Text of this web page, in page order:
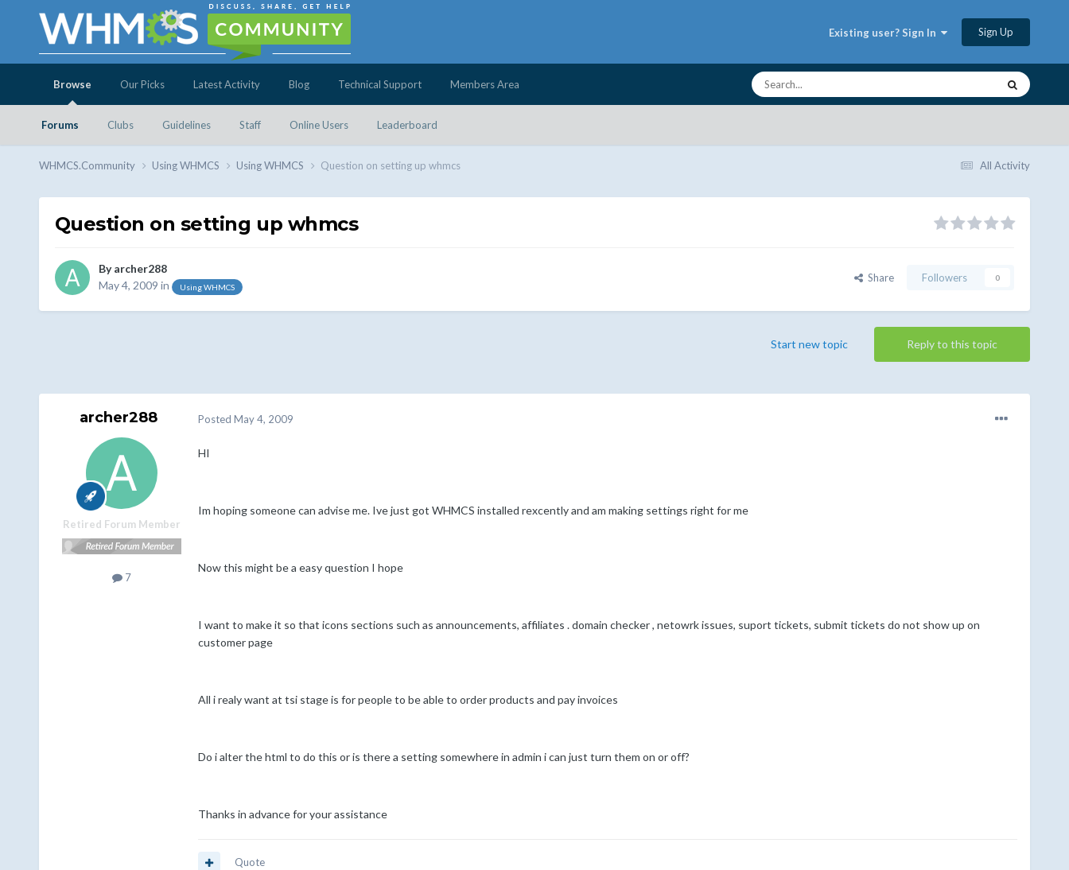
Existing user? Sign In Sign Up
Browse
Forums Clubs Guidelines Staff Online Users Leaderboard
Our Picks Latest Activity Blog Technical Support Members Area
All Activity
WHMCS.Community Using WHMCS Using WHMCS Question on setting up whmcs
Question on setting up whmcs
Byarcher288
May 4, 2009 in Using WHMCS
Share Followers 0
Reply to this topic
Start new topic
archer288
Retired Forum Member
7
Posted May 4, 2009
HI
Im hoping someone can advise me. Ive just got WHMCS installed rexcently and am making settings right for me
Now this might be a easy question I hope
I want to make it so that icons sections such as announcements, affiliates . domain checker , netowrk issues, suport tickets, submit tickets do not show up on
customer page
All i realy want at tsi stage is for people to be able to order products and pay invoices
Do i alter the html to do this or is there a setting somewhere in admin i can just turn them on or off?
Thanks in advance for your assistance
Quote